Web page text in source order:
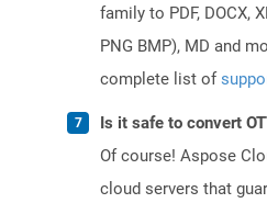
family to PDF, DOCX,
PNG BMP), MD and
complete list of
Is it safe to convert
Of course! Aspose
cloud servers that